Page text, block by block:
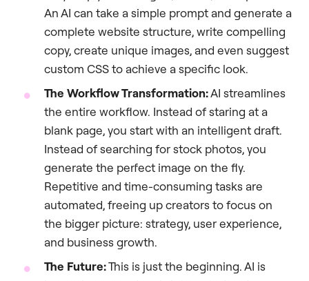
An AI can take a simple prompt and generate a
complete website structure, write compelling
copy, create unique images, and even suggest
custom CSS to achieve a specific look.
The Workflow Transformation:AI streamlines
the entire workflow. Instead of staring at a
blank page, you start with an intelligent draft.
Instead of searching for stock photos, you
generate the perfect image on the fly.
Repetitive and time-consuming tasks are
automated, freeing up creators to focus on
the bigger picture: strategy, user experience,
and business growth.
The Future:This is just the beginning. AI is